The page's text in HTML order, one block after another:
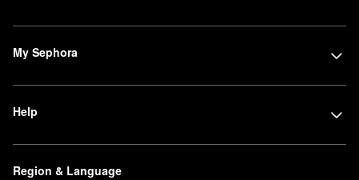
My Sephora
Help
Region & Language